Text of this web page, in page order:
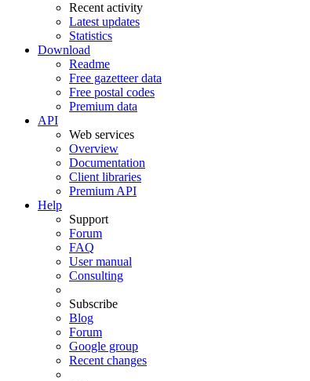
Recent activity
Latest updates
Statistics
Download
Readme
Free gazetteer data
Free postal codes
Premium data
API
Web services
Overview
Documentation
Client libraries
Premium API
Help
Support
Forum
FAQ
User manual
Consulting
Subscribe
Blog
Forum
Google group
Recent changes